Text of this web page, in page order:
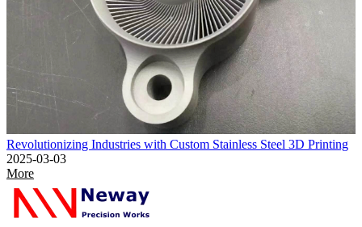
Revolutionizing Industries with Custom Stainless Steel 3D Printing
2025-03-03
More